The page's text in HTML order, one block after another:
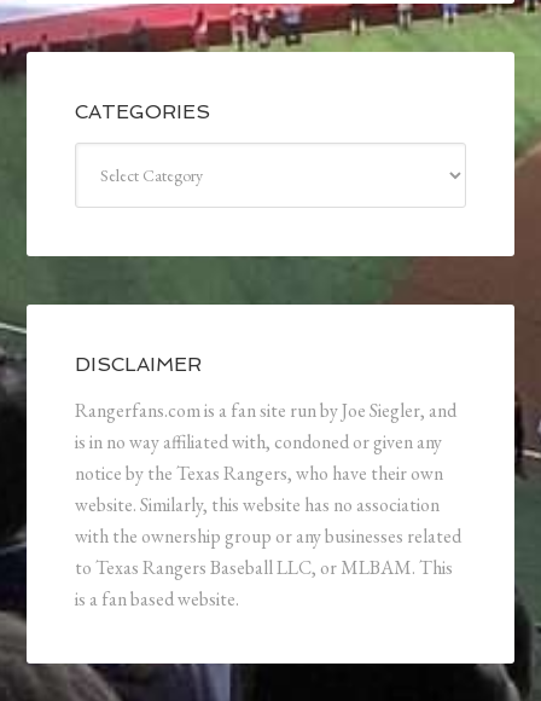
CATEGORIES
DISCLAIMER
Rangerfans.com is a fan site run by Joe Siegler, and
is in no way affiliated with, condoned or given any
notice by the Texas Rangers, who have their own
website. Similarly, this website has no association
with the ownership group or any businesses related
to Texas Rangers Baseball LLC, or MLBAM. This
is a fan based website.